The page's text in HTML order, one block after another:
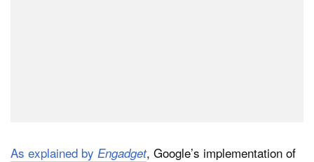
As explained by Engadget, Google’s implementation of